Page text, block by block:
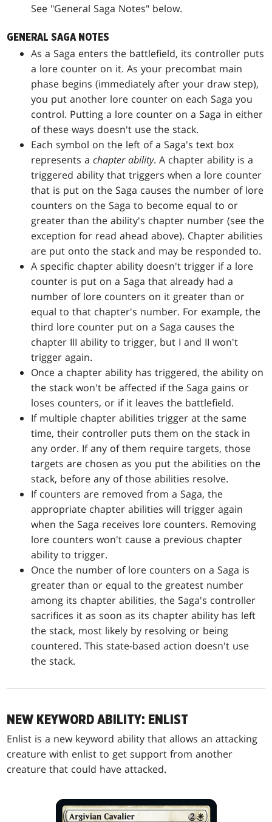
See "General Saga Notes" below.
GENERAL SAGA NOTES
As a Saga enters the battlefield, its controller puts
a lore counter on it. As your precombat main
phase begins (immediately after your draw step),
you put another lore counter on each Saga you
control. Putting a lore counter on a Saga in either
of these ways doesn't use the stack.
Each symbol on the left of a Saga's text box
represents achapter ability. A chapter ability is a
triggered ability that triggers when a lore counter
that is put on the Saga causes the number of lore
counters on the Saga to become equal to or
greater than the ability's chapter number (see the
exception for read ahead above). Chapter abilities
are put onto the stack and may be responded to.
A specific chapter ability doesn't trigger if a lore
counter is put on a Saga that already had a
number of lore counters on it greater than or
equal to that chapter's number. For example, the
third lore counter put on a Saga causes the
chapter III ability to trigger, but I and II won't
trigger again.
Once a chapter ability has triggered, the ability on
the stack won't be affected if the Saga gains or
loses counters, or if it leaves the battlefield.
If multiple chapter abilities trigger at the same
time, their controller puts them on the stack in
any order. If any of them require targets, those
targets are chosen as you put the abilities on the
stack, before any of those abilities resolve.
If counters are removed from a Saga, the
appropriate chapter abilities will trigger again
when the Saga receives lore counters. Removing
lore counters won't cause a previous chapter
ability to trigger.
Once the number of lore counters on a Saga is
greater than or equal to the greatest number
among its chapter abilities, the Saga's controller
sacrifices it as soon as its chapter ability has left
the stack, most likely by resolving or being
countered. This state-based action doesn't use
the stack.
NEW KEYWORD ABILITY: ENLIST
Enlist is a new keyword ability that allows an attacking
creature with enlist to get support from another
creature that could have attacked.